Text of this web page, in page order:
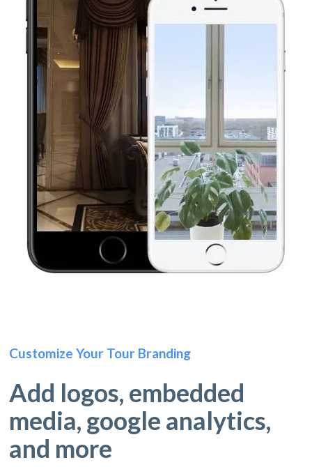
Customize Your Tour Branding
Add logos, embedded
media, google analytics,
and more